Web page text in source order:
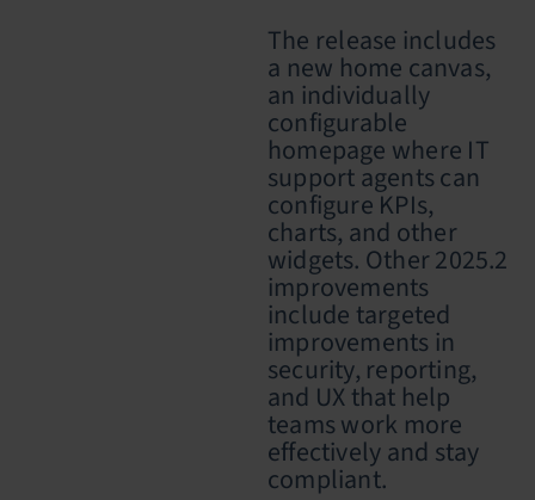
The release includes
a new home canvas,
an individually
configurable
homepage where IT
support agents can
configure KPIs,
charts, and other
widgets. Other 2025.2
improvements
include targeted
improvements in
security, reporting,
and UX that help
teams work more
effectively and stay
compliant.